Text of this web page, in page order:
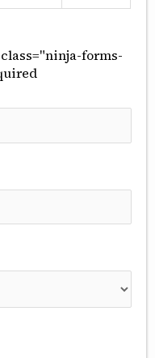
this, they also
treatment and
participate in
forms-